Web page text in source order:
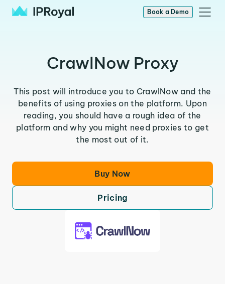
Book a Demo
CrawlNow Proxy
This post will introduce you to CrawlNow and the
benefits of using proxies on the platform. Upon
reading, you should have a rough idea of the
platform and why you might need proxies to get
the most out of it.
Buy Now
Pricing